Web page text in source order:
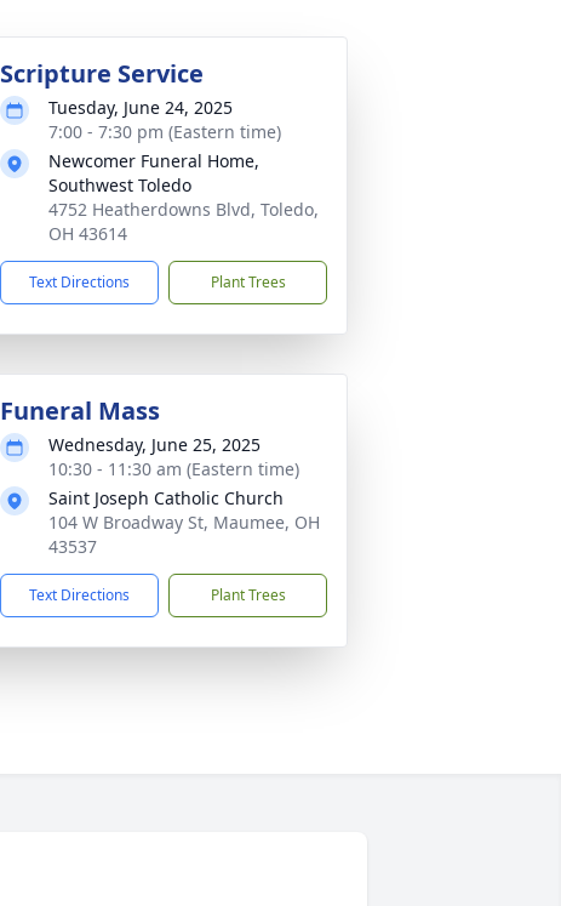
Scripture Service
Tuesday, June 24, 2025
7:00 - 7:30 pm (Eastern time)
Newcomer Funeral Home,
Southwest Toledo
4752 Heatherdowns Blvd, Toledo,
OH 43614
Text Directions Plant Trees
Funeral Mass
Wednesday, June 25, 2025
10:30 - 11:30 am (Eastern time)
Saint Joseph Catholic Church
104 W Broadway St, Maumee, OH
43537
Text Directions Plant Trees